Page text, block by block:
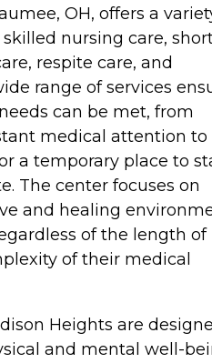
OH, offers a
nursing care,
respite care, and
range of services
can be met, from
medical attention to
a temporary place to
The center focuses on
and healing
of the length of
of their medical
Heights are
and mental well-